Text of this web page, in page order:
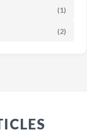
(1)
(2)